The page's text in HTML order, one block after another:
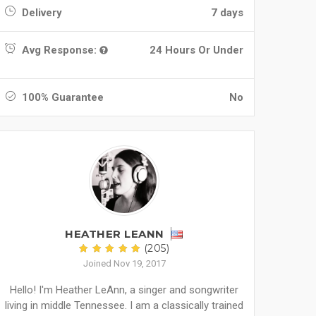
Delivery 7 days
Avg Response: 24 Hours Or Under
100% Guarantee No
HEATHER LEANN
(205)
Joined Nov 19, 2017
Hello! I'm Heather LeAnn, a singer and songwriter
living in middle Tennessee. I am a classically trained